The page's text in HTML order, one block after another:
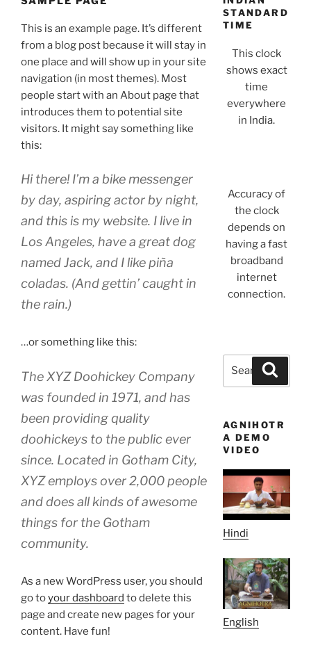
This is an example page. It’s different
from a blog post because it will stay in
one place and will show up in your site
navigation (in most themes). Most
people start with an About page that
introduces them to potential site
visitors. It might say something like
this:
Hi there! I’m a bike messenger
by day, aspiring actor by night,
and this is my website. I live in
Los Angeles, have a great dog
named Jack, and I like piña
coladas. (And gettin’ caught in
the rain.)
…or something like this:
The XYZ Doohickey Company
was founded in 1971, and has
been providing quality
doohickeys to the public ever
since. Located in Gotham City,
XYZ employs over 2,000 people
and does all kinds of awesome
things for the Gotham
community.
As a new WordPress user, you should
go toyour dashboard to delete this
page and create new pages for your
content. Have fun!
STANDARD
TIME
This clock
shows exact
time
everywhere
in India.
Accuracy of
the clock
depends on
having a fast
broadband
internet
connection.
Search
AGNIHOTR
A DEMO
VIDEO
Hindi
English